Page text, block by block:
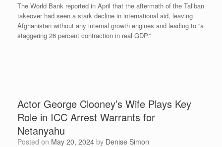
The World Bank reported in April that the aftermath of the Taliban
takeover had seen a stark decline in international aid, leaving
Afghanistan without any internal growth engines and leading to “a
staggering 26 percent contraction in real GDP.”
Actor George Clooney’s Wife Plays Key
Role in ICC Arrest Warrants for
Netanyahu
Posted on May 20, 2024 by Denise Simon